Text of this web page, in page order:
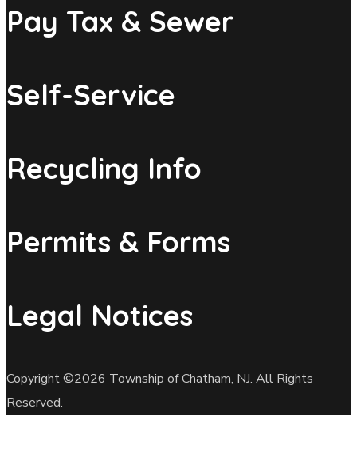
Pay Tax & Sewer
Self-Service
Recycling Info
Permits & Forms
Legal Notices
Copyright ©2026 Township of Chatham, NJ. All Rights
Reserved.